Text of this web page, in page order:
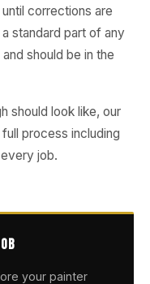
corrections are
standard part of any
should be in the
should look like, our
process including
job.
your painter